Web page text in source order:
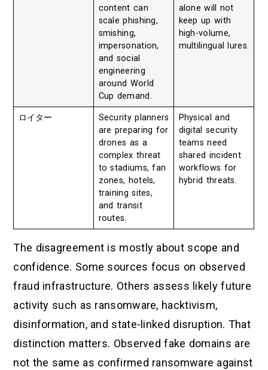
content can
scale phishing,
smishing,
impersonation,
and social
engineering
around World
Cup demand.
alone will not
keep up with
high-volume,
multilingual lures.
ロイター
Security planners
are preparing for
drones as a
complex threat
to stadiums, fan
zones, hotels,
training sites,
and transit
routes.
Physical and
digital security
teams need
shared incident
workflows for
hybrid threats.
The disagreement is mostly about scope and
confidence. Some sources focus on observed
fraud infrastructure. Others assess likely future
activity such as ransomware, hacktivism,
disinformation, and state-linked disruption. That
distinction matters. Observed fake domains are
not the same as confirmed ransomware against